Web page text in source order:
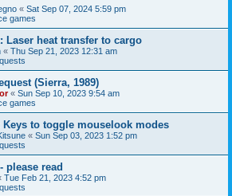
« Sat Sep 07, 2024 5:59 pm
games
Laser heat transfer to cargo
« Thu Sep 21, 2023 12:31 am
(Sierra, 1989)
« Sun Sep 10, 2023 9:54 am
games
Keys to toggle mouselook modes
« Sun Sep 03, 2023 1:52 pm
please read
Tue Feb 21, 2023 4:52 pm